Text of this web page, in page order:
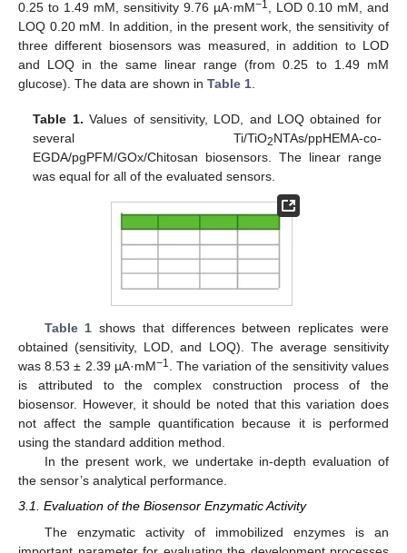
0.25 to 1.49 mM, sensitivity 9.76 µA·mM−1, LOD 0.10 mM, and
LOQ 0.20 mM. In addition, in the present work, the sensitivity of
three different biosensors was measured, in addition to LOD
and LOQ in the same linear range (from 0.25 to 1.49 mM
glucose). The data are shown in Table 1.
Table 1. Values of sensitivity, LOD, and LOQ obtained for
several Ti/TiO2NTAs/ppHEMA-co-
EGDA/pgPFM/GOx/Chitosan biosensors. The linear range
was equal for all of the evaluated sensors.
Table 1 shows that differences between replicates were
obtained (sensitivity, LOD, and LOQ). The average sensitivity
was 8.53 ± 2.39 µA·mM−1. The variation of the sensitivity values
is attributed to the complex construction process of the
biosensor. However, it should be noted that this variation does
not affect the sample quantification because it is performed
using the standard addition method.
In the present work, we undertake in-depth evaluation of
the sensor’s analytical performance.
3.1. Evaluation of the Biosensor Enzymatic Activity
The enzymatic activity of immobilized enzymes is an